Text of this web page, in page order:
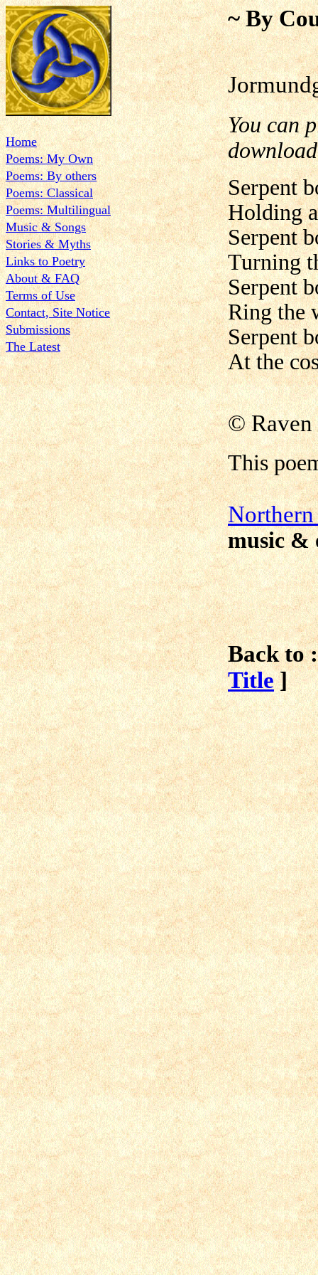
Home
Poems: My Own
Poems: By others
Poems: Classical
Poems: Multilingual
Music & Songs
Stories & Myths
Links to Poetry
About & FAQ
Terms of Use
Contact, Site Notice
Submissions
The Latest
~ By
You can
Serpent
Holding
Serpent
Turning
Serpent
Ring the
Serpent
At the
© Raven
This
N
music &
Back to
Title ]